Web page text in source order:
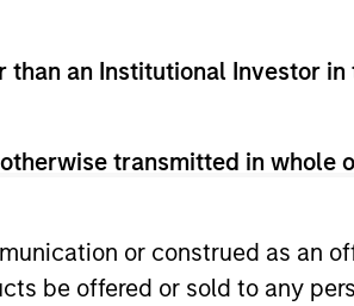
an Institutional Investor
transmitted in whole
or construed as an
be offered or sold to any
View
Japan), integrating top down